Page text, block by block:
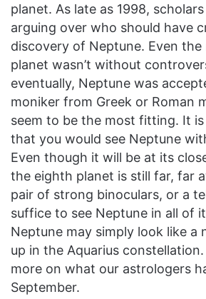
planet. As late as 1998,
arguing over who should have
discovery of Neptune. Even
planet wasn’t without
eventually, Neptune was
moniker from Greek or Roman
seem to be the most fitting. It
that you would see Neptune
Even though it will be at its
the eighth planet is still far, far
pair of strong binoculars, or a
suffice to see Neptune in all of
Neptune may simply look like a
up in the Aquarius
more on what our astrologers
September.